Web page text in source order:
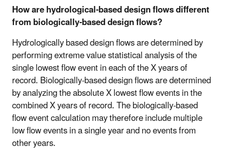
How are hydrological-based design flows different
from biologically-based design flows?
Hydrologically based design flows are determined by
performing extreme value statistical analysis of the
single lowest flow event in each of the X years of
record. Biologically-based design flows are determined
by analyzing the absolute X lowest flow events in the
combined X years of record. The biologically-based
flow event calculation may therefore include multiple
low flow events in a single year and no events from
other years.